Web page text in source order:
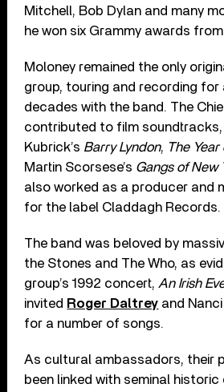
Mitchell, Bob Dylan and many
he won six Grammy awards
Moloney remained the only
group, touring and recording for
decades with the band. The
contributed to film soundtracks,
Kubrick’s Barry Lyndon, The
Martin Scorsese’s Gangs of New
also worked as a producer and
for the label Claddagh Records.
The band was beloved by
the Stones and The Who, as
group’s 1992 concert, An Irish
invited Roger Daltrey and
for a number of songs.
As cultural ambassadors, their
been linked with seminal historic